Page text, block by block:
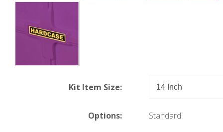
Kit Item Size:
Options: Standard